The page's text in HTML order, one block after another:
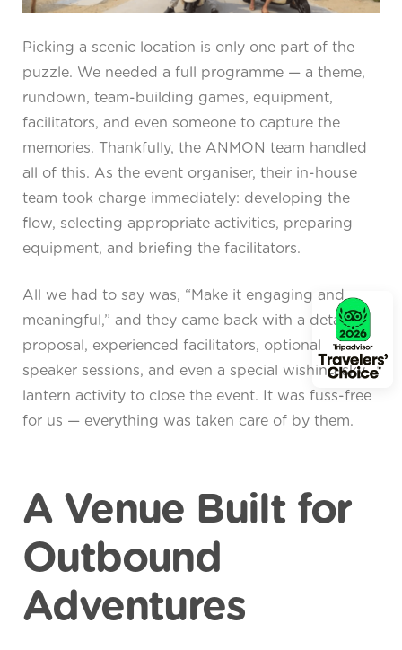
Picking a scenic location is only one part of the
puzzle. We needed a full programme — a theme,
rundown, team-building games, equipment,
facilitators, and even someone to capture the
memories. Thankfully, the ANMON team handled
all of this. As the event organiser, their in-house
team took charge immediately: developing the
flow, selecting appropriate activities, preparing
equipment, and briefing the facilitators.
All we had to say was, “Make it engaging and
meaningful,” and they came back with a detailed
proposal, experienced facilitators, optional
speaker sessions, and even a special wishing sky
lantern activity to close the event. It was fuss-free
for us — everything was taken care of by them.
A Venue Built for
Outbound
Adventures